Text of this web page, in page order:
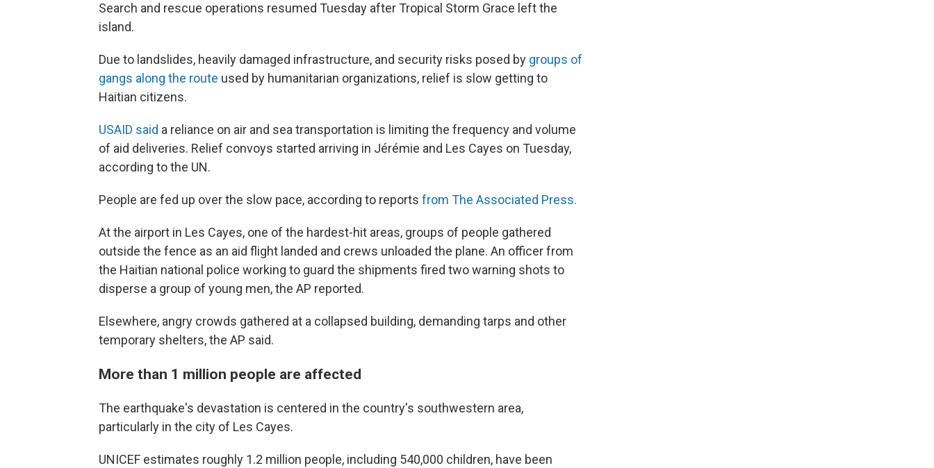
Search and rescue operations resumed Tuesday after Tropical Storm Grace left the
island.
Due to landslides, heavily damaged infrastructure, and security risks posed by groups of
gangs along the route used by humanitarian organizations, relief is slow getting to
Haitian citizens.
USAID said a reliance on air and sea transportation is limiting the frequency and volume
of aid deliveries. Relief convoys started arriving in Jérémie and Les Cayes on Tuesday,
according to the UN.
People are fed up over the slow pace, according to reports from The Associated Press.
At the airport in Les Cayes, one of the hardest-hit areas, groups of people gathered
outside the fence as an aid flight landed and crews unloaded the plane. An officer from
the Haitian national police working to guard the shipments fired two warning shots to
disperse a group of young men, the AP reported.
Elsewhere, angry crowds gathered at a collapsed building, demanding tarps and other
temporary shelters, the AP said.
More than 1 million people are affected
The earthquake's devastation is centered in the country's southwestern area,
particularly in the city of Les Cayes.
UNICEF estimates roughly 1.2 million people, including 540,000 children, have been